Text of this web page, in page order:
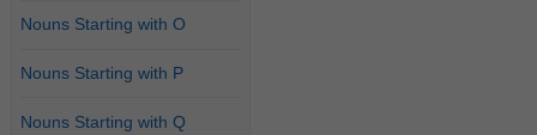
Nouns Starting with O
Nouns Starting with P
Nouns Starting with Q